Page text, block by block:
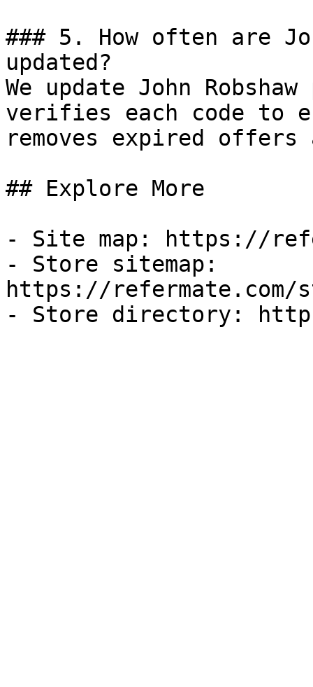
### 5. How often are
updated?
We update John
verifies each code to
removes expired
## Explore More
- Site map: https://
- Store sitemap:
https://refermate.com/
- Store directory: